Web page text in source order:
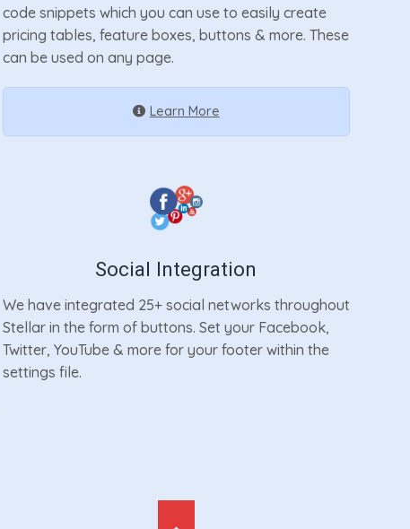
code snippets which you can use to easily create
pricing tables, feature boxes, buttons & more. These
can be used on any page.
Learn More
Social Integration
We have integrated 25+ social networks throughout
Stellar in the form of buttons. Set your Facebook,
Twitter, YouTube & more for your footer within the
settings file.